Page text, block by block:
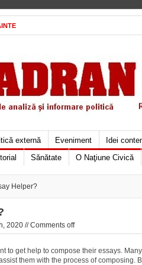
externă Eveniment Idei
Sănătate O Naţiune Civică
Helper?
2020 //Comments off
to get help to compose their essays.
them with the process of composing.